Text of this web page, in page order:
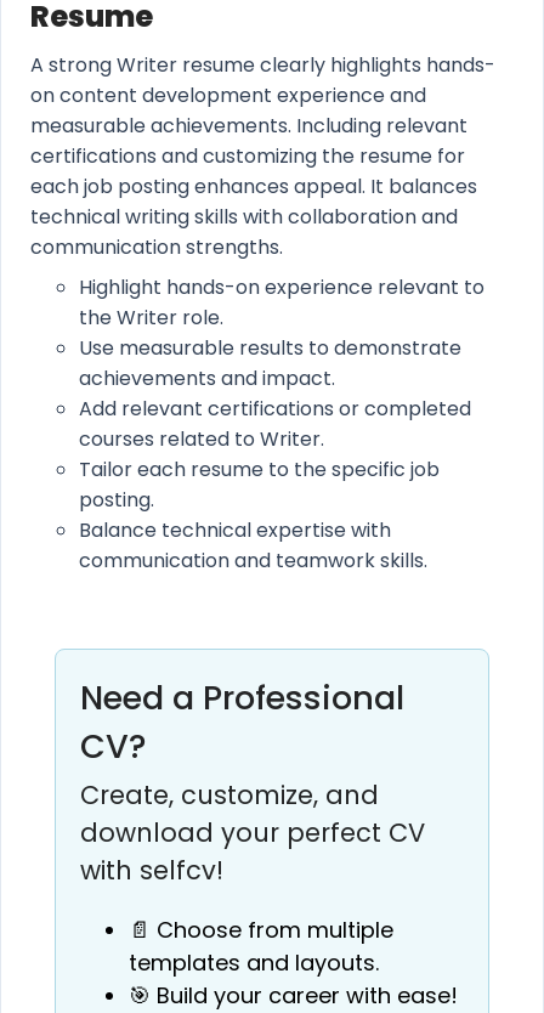
Resume
A strong Writer resume clearly highlights hands-
on content development experience and
measurable achievements. Including relevant
certifications and customizing the resume for
each job posting enhances appeal. It balances
technical writing skills with collaboration and
communication strengths.
Highlight hands-on experience relevant to
the Writer role.
Use measurable results to demonstrate
achievements and impact.
Add relevant certifications or completed
courses related to Writer.
Tailor each resume to the specific job
posting.
Balance technical expertise with
communication and teamwork skills.
Need a Professional
CV?
Create, customize, and
download your perfect CV
with selfcv!
📄 Choose from multiple
templates and layouts.
🎯 Build your career with ease!